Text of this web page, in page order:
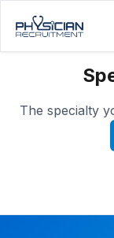
The specialty